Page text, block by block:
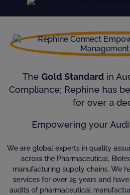
The Gold Standard in
Compliance; Rephine has
for over a
Empowering your
We are global experts in quality
across the Pharmaceutical,
manufacturing supply chains. We
services for over 25 years and
audits of pharmaceutical